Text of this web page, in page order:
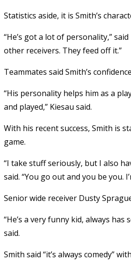
Statistics aside, it is Smith’s
“He’s got a lot of personality,”
other receivers. They feed off it.”
Teammates said Smith’s
“His personality helps him as a
and played,” Kiesau said.
With his recent success, Smith is
game.
“I take stuff seriously, but I also
said. “You go out and you be you.
Senior wide receiver Dusty
“He’s a very funny kid, always
said.
Smith said “it’s always comedy”